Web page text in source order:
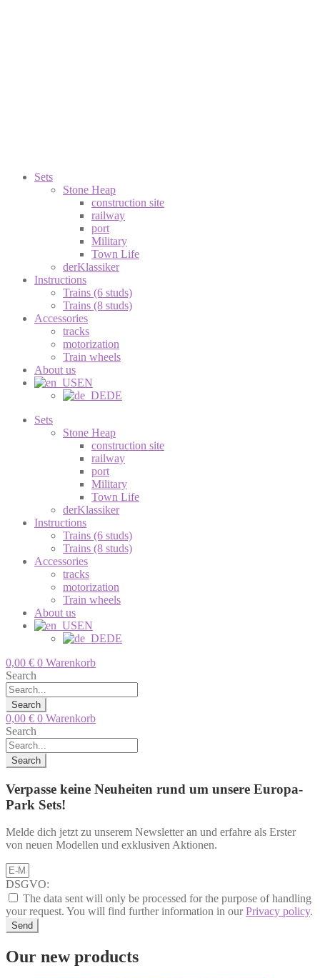
Sets
Stone Heap
construction site
railway
port
Military
Town Life
derKlassiker
Instructions
Trains (6 studs)
Trains (8 studs)
Accessories
tracks
motorization
Train wheels
About us
EN
DE
Sets
Stone Heap
construction site
railway
port
Military
Town Life
derKlassiker
Instructions
Trains (6 studs)
Trains (8 studs)
Accessories
tracks
motorization
Train wheels
About us
EN
DE
0,00 € 0 Warenkorb
Search
Search
0,00 € 0 Warenkorb
Search
Search
Verpasse keine Neuheiten rund um unsere Europa-
Park Sets!
Melde dich jetzt zu unserem Newsletter an und erfahre als Erster
von neuen Modellen und exklusiven Aktionen.
DSGVO:
The data sent will only be processed for the purpose of handling
your request. You will find further information in ourPrivacy policy.
Send
Our new products